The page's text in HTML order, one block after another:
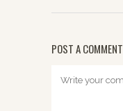
POST A COMMENT